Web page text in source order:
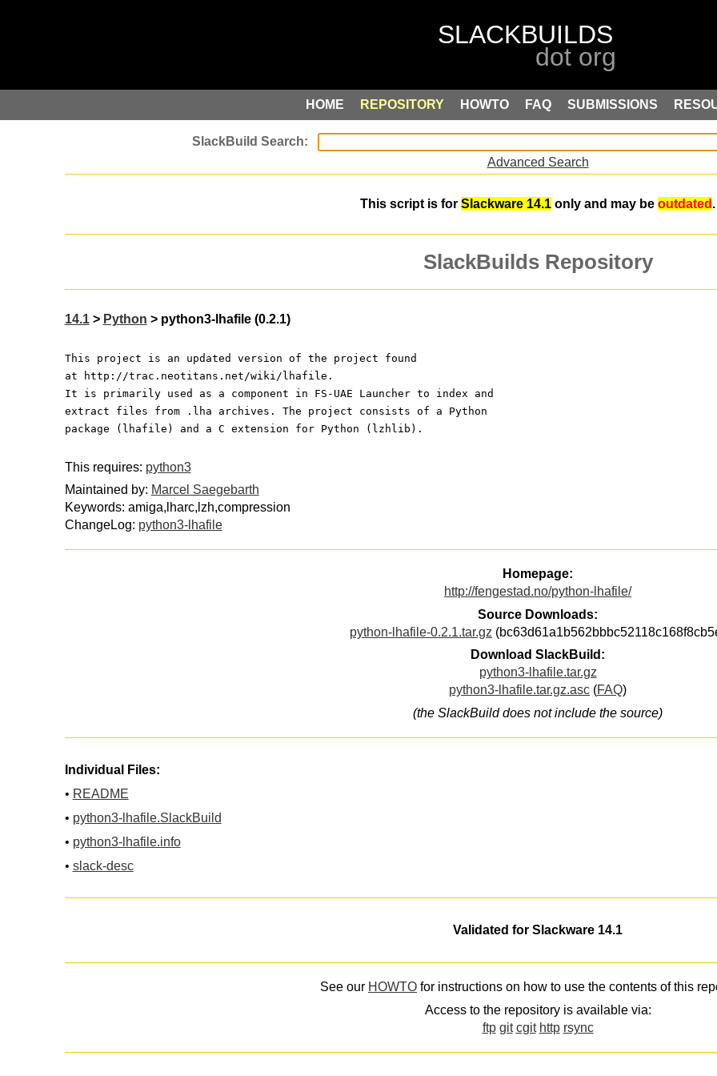
HOME REPOSITORY HOWTO FAQ SUBMISSIONS
Advanced Search
This script is for Slackware 14.1 only and may be outdated .
SlackBuilds Repository
14.1> Python > python3-lhafile (0.2.1)
This project is an updated version of the project found
at http://trac.neotitans.net/wiki/lhafile.
It is primarily used as a component in FS-UAE Launcher to index and
extract files from .lha archives. The project consists of a Python
package (lhafile) and a C extension for Python (lzhlib).
This requires: python3
Maintained by: Marcel Saegebarth
Keywords: amiga,lharc,lzh,compression
ChangeLog: python3-lhafile
Homepage:
http://fengestad.no/python-lhafile/
Source Downloads:
python-lhafile-0.2.1.tar.gz
Download SlackBuild:
python3-lhafile.tar.gz
python3-lhafile.tar.gz.asc (FAQ)
(the SlackBuild does not include the source)
Individual Files:
• README
• python3-lhafile.SlackBuild
• python3-lhafile.info
• slack-desc
Validated for Slackware 14.1
See our HOWTO for instructions on how to use the contents of this
Access to the repository is available via:
ftp git cgit http rsync